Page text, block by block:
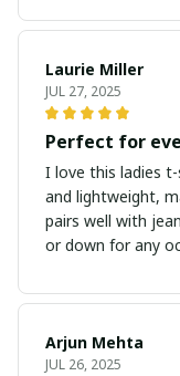
Laurie Miller
JUL 27, 2025
Perfect for
I love this ladies
and lightweight,
pairs well with
or down for any
Arjun Mehta
JUL 26, 2025